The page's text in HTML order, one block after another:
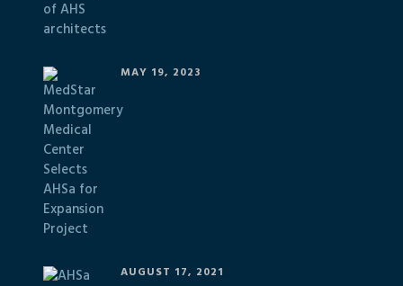
MAY 19, 2023
AUGUST 17, 2021